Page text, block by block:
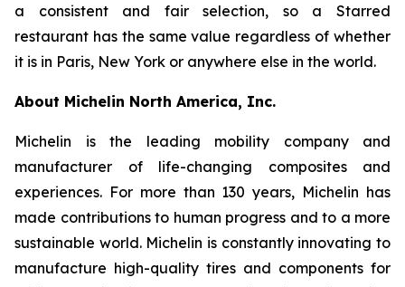
a consistent and fair selection, so a Starred
restaurant has the same value regardless of whether
it is in Paris, New York or anywhere else in the world.
About Michelin North America, Inc.
Michelin is the leading mobility company and
manufacturer of life-changing composites and
experiences. For more than 130 years, Michelin has
made contributions to human progress and to a more
sustainable world. Michelin is constantly innovating to
manufacture high-quality tires and components for